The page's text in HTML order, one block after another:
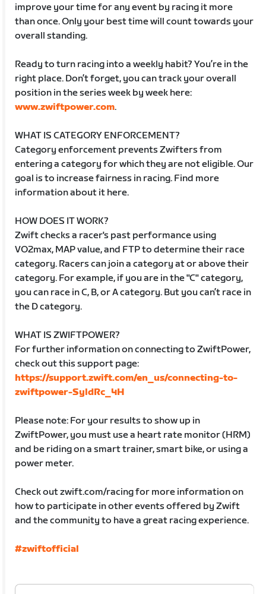
improve your time for any event by racing it more
than once. Only your best time will count towards your
overall standing.
Ready to turn racing into a weekly habit? You’re in the
right place. Don’t forget, you can track your overall
position in the series week by week here:
www.zwiftpower.com.
WHAT IS CATEGORY ENFORCEMENT?
Category enforcement prevents Zwifters from
entering a category for which they are not eligible. Our
goal is to increase fairness in racing. Find more
information about it here.
HOW DOES IT WORK?
Zwift checks a racer's past performance using
VO2max, MAP value, and FTP to determine their race
category. Racers can join a category at or above their
category. For example, if you are in the "C" category,
you can race in C, B, or A category. But you can’t race in
the D category.
WHAT IS ZWIFTPOWER?
For further information on connecting to ZwiftPower,
check out this support page:
https://support.zwift.com/en_us/connecting-to-
zwiftpower-SyldRc_4H
Please note: For your results to show up in
ZwiftPower, you must use a heart rate monitor (HRM)
and be riding on a smart trainer, smart bike, or using a
power meter.
Check out zwift.com/racing for more information on
how to participate in other events offered by Zwift
and the community to have a great racing experience.
#zwiftofficial